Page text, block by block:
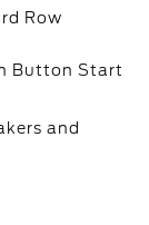
Row
Button Start
and